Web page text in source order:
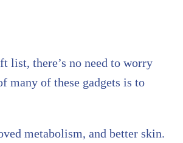
list, there’s no need to worry
many of these gadgets is to
metabolism, and better skin.